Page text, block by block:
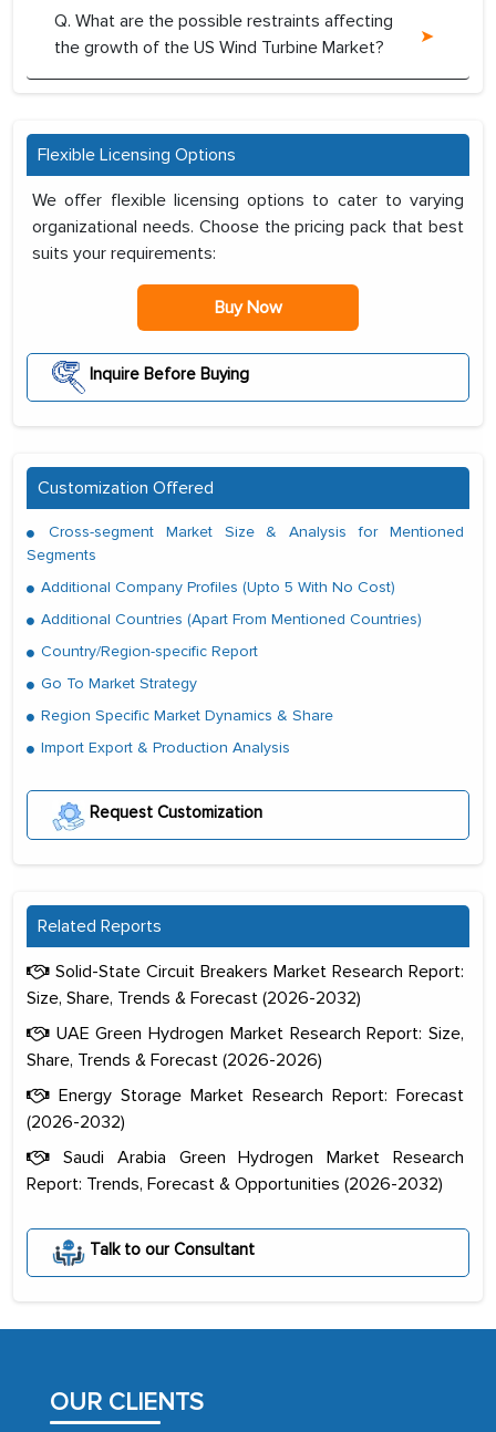
Q. What are the possible restraints affecting
the growth of the US Wind Turbine Market?
Flexible Licensing Options
We offer flexible licensing options to cater to varying
organizational needs. Choose the pricing pack that best
suits your requirements:
Buy Now
Inquire Before Buying
Customization Offered
Cross-segment Market Size & Analysis for Mentioned
Segments
Additional Company Profiles (Upto 5 With No Cost)
Additional Countries (Apart From Mentioned Countries)
Country/Region-specific Report
Go To Market Strategy
Region Specific Market Dynamics & Share
Import Export & Production Analysis
Request Customization
Related Reports
Solid-State Circuit Breakers Market Research Report:
Size, Share, Trends & Forecast (2026-2032)
UAE Green Hydrogen Market Research Report: Size,
Share, Trends & Forecast (2026-2026)
Energy Storage Market Research Report: Forecast
(2026-2032)
Saudi Arabia Green Hydrogen Market Research
Report: Trends, Forecast & Opportunities (2026-2032)
Talk to our Consultant
OUR CLIENTS
portion of clinical trials to India was
initially met with skepticism, but with
process proved to be highly successful.
facilitating and managing the
outsourcing venture, providing